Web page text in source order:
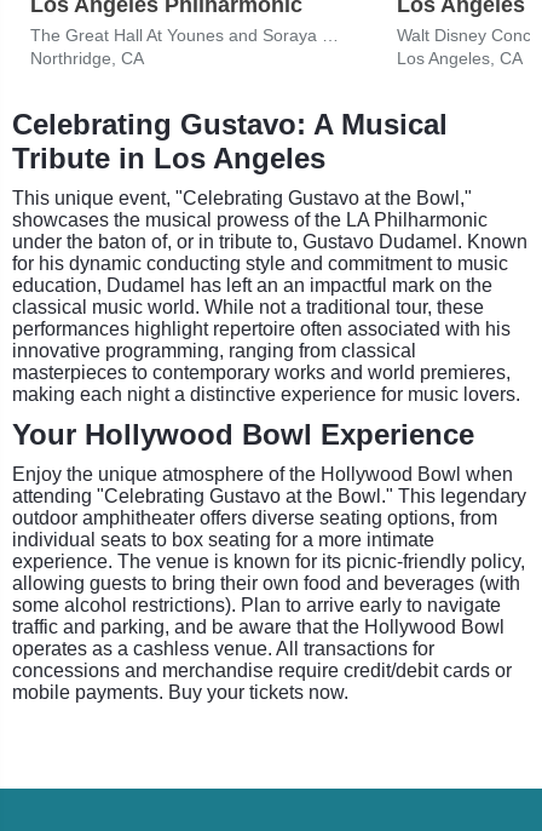
Northridge, CA
Walt Disney
Los Angeles, CA
Celebrating Gustavo: A Musical
Tribute in Los Angeles
This unique event, "Celebrating Gustavo at the Bowl,"
showcases the musical prowess of the LA Philharmonic
under the baton of, or in tribute to, Gustavo Dudamel. Known
for his dynamic conducting style and commitment to music
education, Dudamel has left an an impactful mark on the
classical music world. While not a traditional tour, these
performances highlight repertoire often associated with his
innovative programming, ranging from classical
masterpieces to contemporary works and world premieres,
making each night a distinctive experience for music lovers.
Your Hollywood Bowl Experience
Enjoy the unique atmosphere of the Hollywood Bowl when
attending "Celebrating Gustavo at the Bowl." This legendary
outdoor amphitheater offers diverse seating options, from
individual seats to box seating for a more intimate
experience. The venue is known for its picnic-friendly policy,
allowing guests to bring their own food and beverages (with
some alcohol restrictions). Plan to arrive early to navigate
traffic and parking, and be aware that the Hollywood Bowl
operates as a cashless venue. All transactions for
concessions and merchandise require credit/debit cards or
mobile payments. Buy your tickets now.